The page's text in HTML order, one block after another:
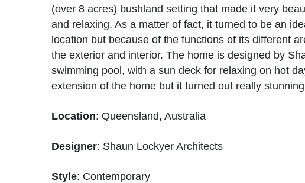
(over 8 acres) bushland setting that made it very
and relaxing. As a matter of fact, it turned to be an
location but because of the functions of its different
the exterior and interior. The home is designed by
swimming pool, with a sun deck for relaxing on hot
extension of the home but it turned out really
Location: Queensland, Australia
Designer: Shaun Lockyer Architects
Style: Contemporary